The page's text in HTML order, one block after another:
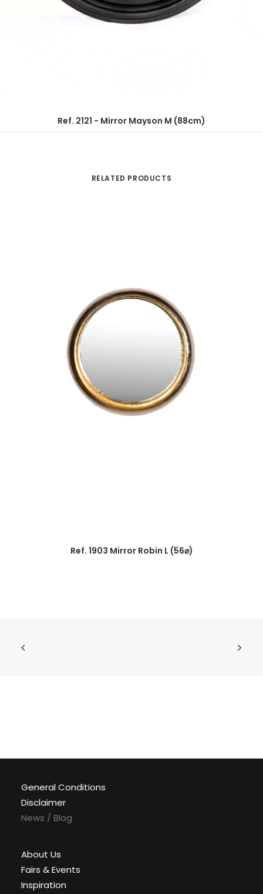
Ref. 2121 - Mirror Mayson M (88cm)
RELATED PRODUCTS
Ref. 1903 Mirror Robin L (56⌀)
General Conditions
Disclaimer
News / Blog
About Us
Fairs & Events
Inspiration